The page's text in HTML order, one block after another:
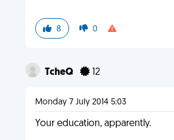
8 0
TcheQ 12
Monday 7 July 2014 5:03
Your education, apparently.